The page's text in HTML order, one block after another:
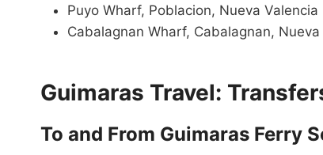
Puyo Wharf, Poblacion, Nueva Valencia
Cabalagnan Wharf, Cabalagnan, Nueva
Guimaras Travel:
To and From Guimaras Ferry